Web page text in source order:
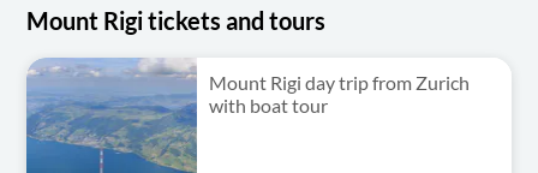
Mount Rigi tickets and tours
Mount Rigi day trip from Zurich
with boat tour